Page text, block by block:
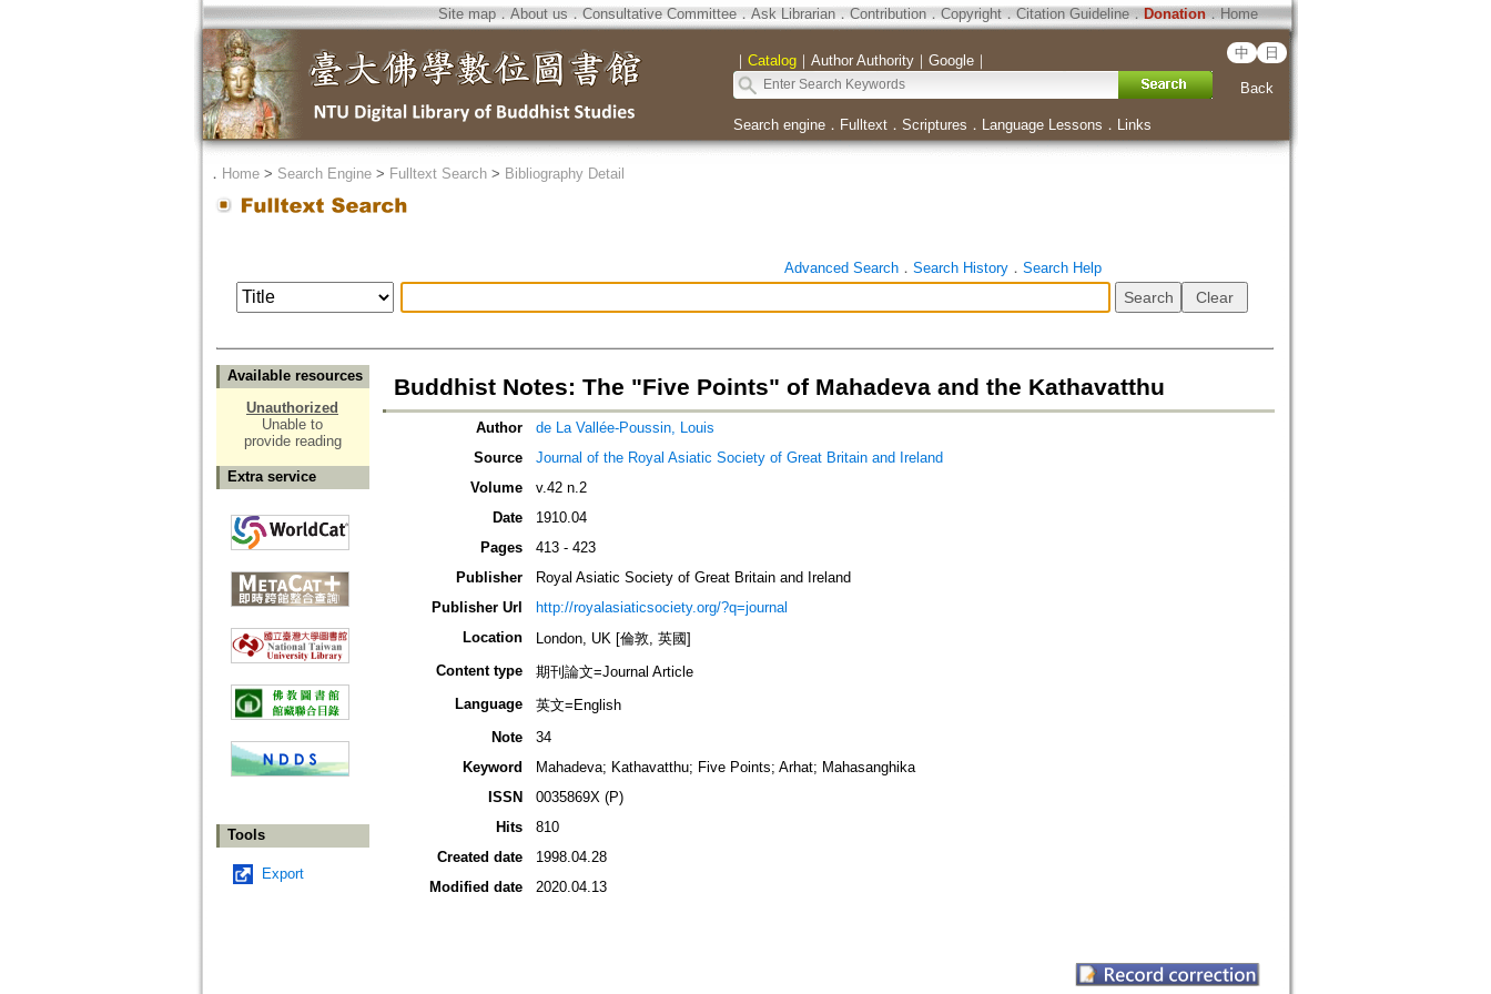
Site map．About us ． Consultative Committee． Ask Librarian． Contribution．Copyright．Citation Guideline． Donation．Home
｜ Catalog｜ Author Authority｜ Google｜ 中 日
Back
Search engine． Fulltext． Scriptures ． Language Lessons ． Links
． Home> Search Engine> Fulltext Search> Bibliography Detail
Advanced Search． Search History． Search Help
Available resources
Unauthorized
Unable to
provide reading
Extra service
Tools
Export
Buddhist Notes: The "Five Points" of Mahadeva and the Kathavatthu
Author
de La Vallée-Poussin, Louis
Source
Journal of the Royal Asiatic Society of Great Britain and Ireland
Volume
v.42 n.2
Date
1910.04
Pages
413 - 423
Publisher
Royal Asiatic Society of Great Britain and Ireland
Publisher Url
http://royalasiaticsociety.org/?q=journal
Location
London, UK [倫敦, 英國]
Content type
期刊論文=Journal Article
Language
英文=English
Note
34
Keyword
Mahadeva; Kathavatthu; Five Points; Arhat; Mahasanghika
ISSN
0035869X (P)
Hits
810
Created date
1998.04.28
Modified date
2020.04.13